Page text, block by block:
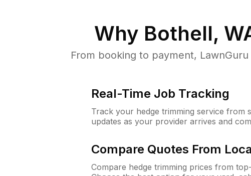
Why Bothell,
From booking to payment,
Real-Time Job Tracking
Track your hedge trimming service from
updates as your provider arrives and
Compare Quotes From
Compare hedge trimming prices from